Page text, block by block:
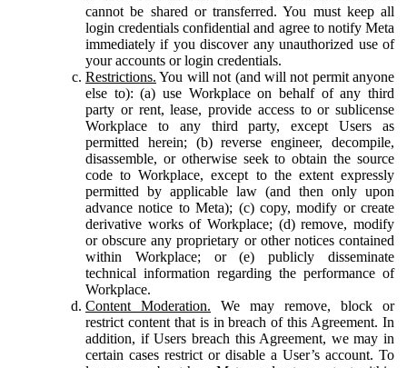
cannot be shared or transferred. You must keep all
login credentials confidential and agree to notify Meta
immediately if you discover any unauthorized use of
your accounts or login credentials.
Restrictions. You will not (and will not permit anyone
else to): (a) use Workplace on behalf of any third
party or rent, lease, provide access to or sublicense
Workplace to any third party, except Users as
permitted herein; (b) reverse engineer, decompile,
disassemble, or otherwise seek to obtain the source
code to Workplace, except to the extent expressly
permitted by applicable law (and then only upon
advance notice to Meta); (c) copy, modify or create
derivative works of Workplace; (d) remove, modify
or obscure any proprietary or other notices contained
within Workplace; or (e) publicly disseminate
technical information regarding the performance of
Workplace.
Content Moderation. We may remove, block or
restrict content that is in breach of this Agreement. In
addition, if Users breach this Agreement, we may in
certain cases restrict or disable a User’s account. To